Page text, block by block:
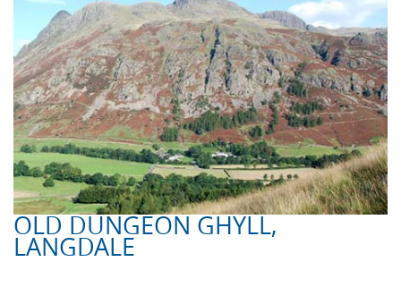
OLD DUNGEON GHYLL,
LANGDALE